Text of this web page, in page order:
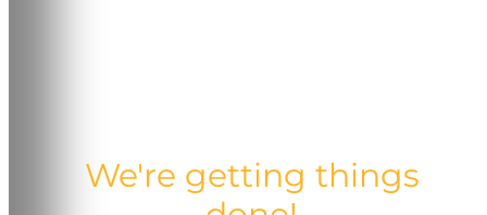
We're getting things